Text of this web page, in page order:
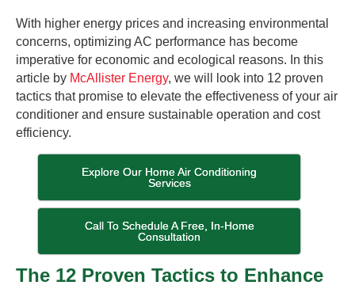
With higher energy prices and increasing environmental
concerns, optimizing AC performance has become
imperative for economic and ecological reasons. In this
article by McAllister Energy, we will look into 12 proven
tactics that promise to elevate the effectiveness of your air
conditioner and ensure sustainable operation and cost
efficiency.
Explore Our Home Air Conditioning
Services
Call To Schedule A Free, In-Home
Consultation
The 12 Proven Tactics to Enhance